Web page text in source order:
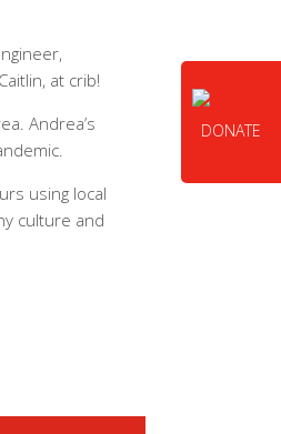
DONATE
at crib!
Andrea’s
using local
culture and